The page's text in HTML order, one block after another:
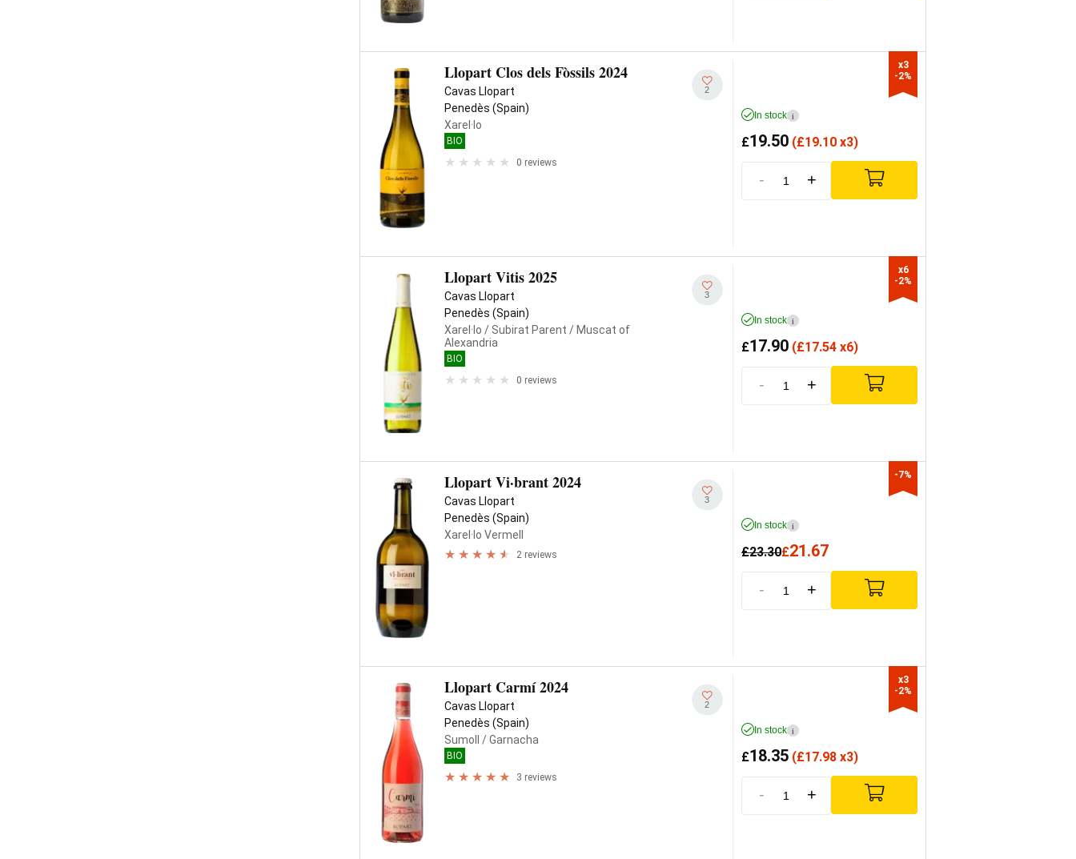
Llopart Clos dels Fòssils 2024
Cavas Llopart
Penedès (Spain)
Xarel·lo
BIO
0 reviews
2
In stock i
£19.50 (£19.10 x3)
- +
x3
-2%
Llopart Vitis 2025
Cavas Llopart
Penedès (Spain)
Xarel·lo / Subirat Parent / Muscat of
Alexandria
BIO
0 reviews
3
In stock i
£17.90 (£17.54 x6)
- +
x6
-2%
Llopart Vi·brant 2024
Cavas Llopart
Penedès (Spain)
Xarel·lo Vermell
2 reviews
3
In stock i
£23.30£21.67
- +
-7%
Llopart Carmí 2024
Cavas Llopart
Penedès (Spain)
Sumoll
/ Garnacha
BIO
3 reviews
2
In stock i
£18.35 (£17.98 x3)
- +
x3
-2%